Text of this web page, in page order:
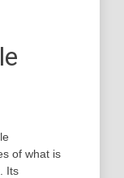
of what is
Its